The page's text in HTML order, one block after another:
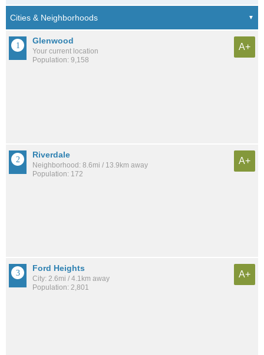
Glenwood
Your current location
Population: 9,158
A+
Riverdale
Neighborhood: 8.6mi / 13.9km away
Population: 172
A+
Ford Heights
City: 2.6mi / 4.1km away
Population: 2,801
A+